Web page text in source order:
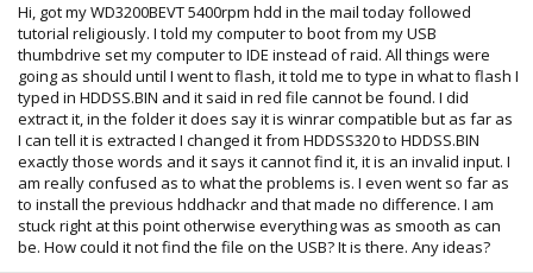
Hi, got my WD3200BEVT 5400rpm hdd in the mail today followed
tutorial religiously. I told my computer to boot from my USB
thumbdrive set my computer to IDE instead of raid. All things were
going as should until I went to flash, it told me to type in what to flash I
typed in HDDSS.BIN and it said in red file cannot be found. I did
extract it, in the folder it does say it is winrar compatible but as far as
I can tell it is extracted I changed it from HDDSS320 to HDDSS.BIN
exactly those words and it says it cannot find it, it is an invalid input. I
am really confused as to what the problems is. I even went so far as
to install the previous hddhackr and that made no difference. I am
stuck right at this point otherwise everything was as smooth as can
be. How could it not find the file on the USB? It is there. Any ideas?